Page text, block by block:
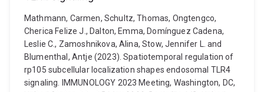
Mathmann, Carmen, Schultz, Thomas, Ongtengco,
Cherica Felize J., Dalton, Emma, Domínguez Cadena,
Leslie C., Zamoshnikova, Alina, Stow, Jennifer L. and
Blumenthal, Antje (2023). Spatiotemporal regulation of
rp105 subcellular localization shapes endosomal TLR4
signaling. IMMUNOLOGY 2023 Meeting, Washington, DC,